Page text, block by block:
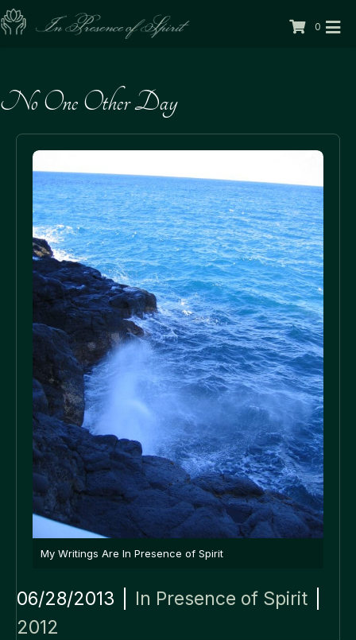
0
No One Other Day
My Writings Are In Presence of Spirit
06/28/2013 In Presence of Spirit
2012